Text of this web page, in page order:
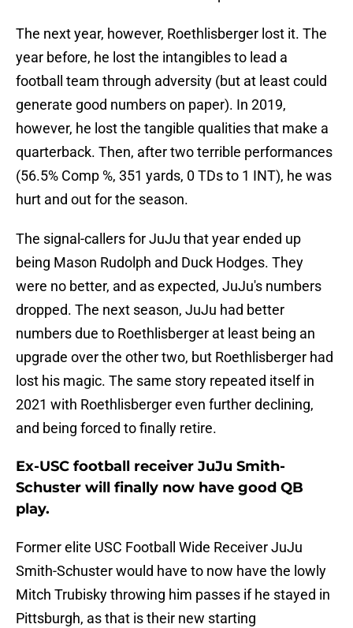
The next year, however, Roethlisberger lost it. The
year before, he lost the intangibles to lead a
football team through adversity (but at least could
generate good numbers on paper). In 2019,
however, he lost the tangible qualities that make a
quarterback. Then, after two terrible performances
(56.5% Comp %, 351 yards, 0 TDs to 1 INT), he was
hurt and out for the season.
The signal-callers for JuJu that year ended up
being Mason Rudolph and Duck Hodges. They
were no better, and as expected, JuJu's numbers
dropped. The next season, JuJu had better
numbers due to Roethlisberger at least being an
upgrade over the other two, but Roethlisberger had
lost his magic. The same story repeated itself in
2021 with Roethlisberger even further declining,
and being forced to finally retire.
Ex-USC football receiver JuJu Smith-
Schuster will finally now have good QB
play.
Former elite USC Football Wide Receiver JuJu
Smith-Schuster would have to now have the lowly
Mitch Trubisky throwing him passes if he stayed in
Pittsburgh, as that is their new starting